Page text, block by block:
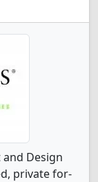
and Design
private for-